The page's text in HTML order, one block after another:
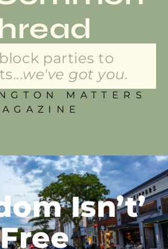
parties to
we've got you.
MATTERS
Isn’t’
Free